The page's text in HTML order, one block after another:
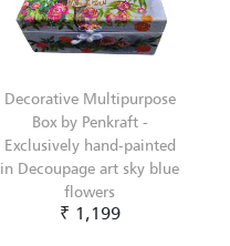
Decorative Multipurpose
Box by Penkraft -
Exclusively hand-painted
in Decoupage art sky blue
flowers
₹ 1,199